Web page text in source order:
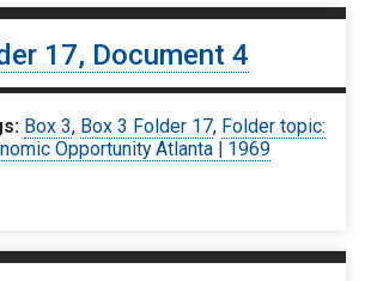
17, Document 4
Box 3, Box 3 Folder 17, Folder topic:
Opportunity Atlanta | 1969